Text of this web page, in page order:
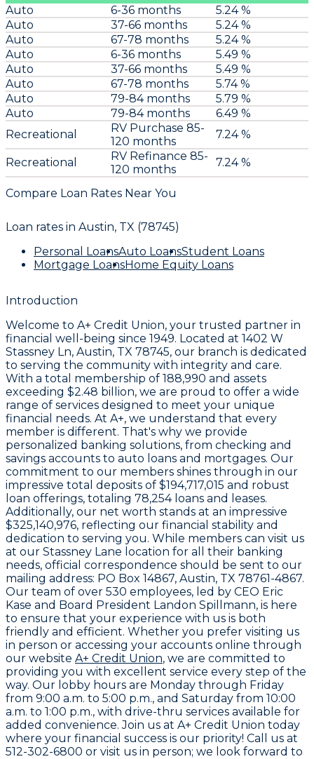
Auto 6-36 months
5.24 %
Auto
37-66 months
5.24 %
Auto
67-78 months
5.24 %
Auto
6-36 months
5.49 %
Auto
37-66 months
5.49 %
Auto
67-78 months
5.74 %
Auto
79-84 months
5.79 %
Auto
79-84 months
6.49 %
Recreational
RV Purchase 85-
120 months
7.24 %
Recreational
RV Refinance 85-
120 months
7.24 %
Compare Loan Rates Near You
Loan rates in Austin, TX (78745)
Personal LoansAuto LoansStudent Loans
Mortgage LoansHome Equity Loans
Introduction
Welcome to A+ Credit Union, your trusted partner in
financial well-being since 1949. Located at 1402 W
Stassney Ln, Austin, TX 78745, our branch is dedicated
to serving the community with integrity and care.
With a total membership of 188,990 and assets
exceeding $2.48 billion, we are proud to offer a wide
range of services designed to meet your unique
financial needs. At A+, we understand that every
member is different. That's why we provide
personalized banking solutions, from checking and
savings accounts to auto loans and mortgages. Our
commitment to our members shines through in our
impressive total deposits of $194,717,015 and robust
loan offerings, totaling 78,254loans and leases.
Additionally, our net worth stands at an impressive
$325,140,976, reflecting our financial stability and
dedication to serving you. While members can visit us
at our Stassney Lane location for all their banking
needs, official correspondence should be sent to our
mailing address: PO Box 14867, Austin, TX 78761-4867.
Our team of over 530 employees, led by CEO Eric
Kase and Board President Landon Spillmann, is here
to ensure that your experience with us is both
friendly and efficient. Whether you prefer visiting us
in person or accessing your accounts online through
our website A+ Credit Union, we are committed to
providing you with excellent service every step of the
way. Our lobby hours are Monday through Friday
from 9:00 a.m. to 5:00 p.m., and Saturday from 10:00
a.m. to 1:00 p.m., with drive-thru services available for
added convenience. Join us at A+ Credit Union today
where your financial success is our priority! Call us at
512-302-6800 or visit us in person; we look forward to